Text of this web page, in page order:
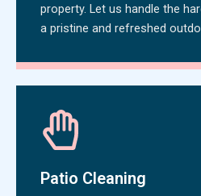
property. Let us handle the
a pristine and refreshed
Patio Cleaning